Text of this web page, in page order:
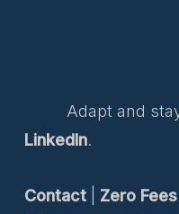
Adapt and
LinkedIn.
Contact| Zero